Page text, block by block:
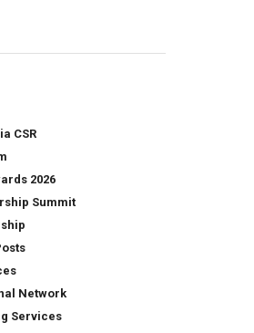
CSR
2026
Summit
Network
Services